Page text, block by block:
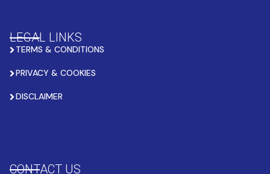
LEGAL LINKS
TERMS & CONDITIONS
PRIVACY & COOKIES
DISCLAIMER
CONTACT US